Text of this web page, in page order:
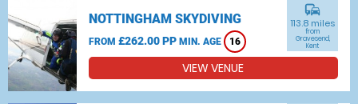
NOTTINGHAM SKYDIVING
FROM £262.00 PP MIN. AGE 16
commute
113.8 miles
from
Gravesend,
Kent
VIEW VENUE